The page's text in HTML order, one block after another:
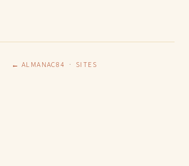
← ALMANAC84 · SITES